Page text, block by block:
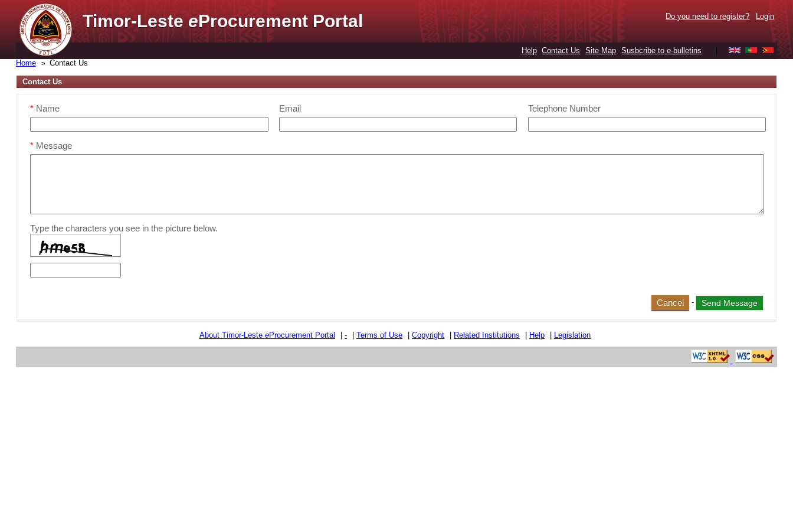
Timor-LesteeProcurement Portal Do you need to register? Login
Help Contact Us Site Map Susbcribe to e-bulletins
Home Contact Us
Contact Us
* Name Email Telephone Number
* Message
Type the characters you see in the picture below.
Cancel -
About Timor-Leste eProcurement Portal | - | Terms of Use | Copyright | Related Institutions | Help | Legislation